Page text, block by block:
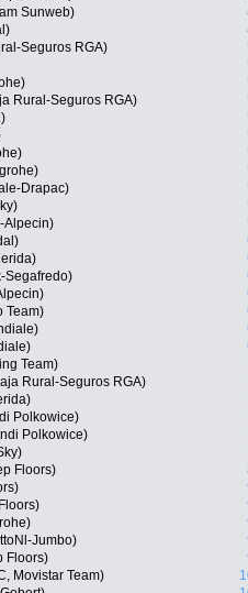
Sunweb)
Seguros RGA)
Rural-Seguros RGA)
Drapac)
Alpecin)
Segafredo)
Team)
Team)
Rural-Seguros RGA)
Polkowice)
Polkowice)
Floors)
Jumbo)
Floors)
Movistar Team)